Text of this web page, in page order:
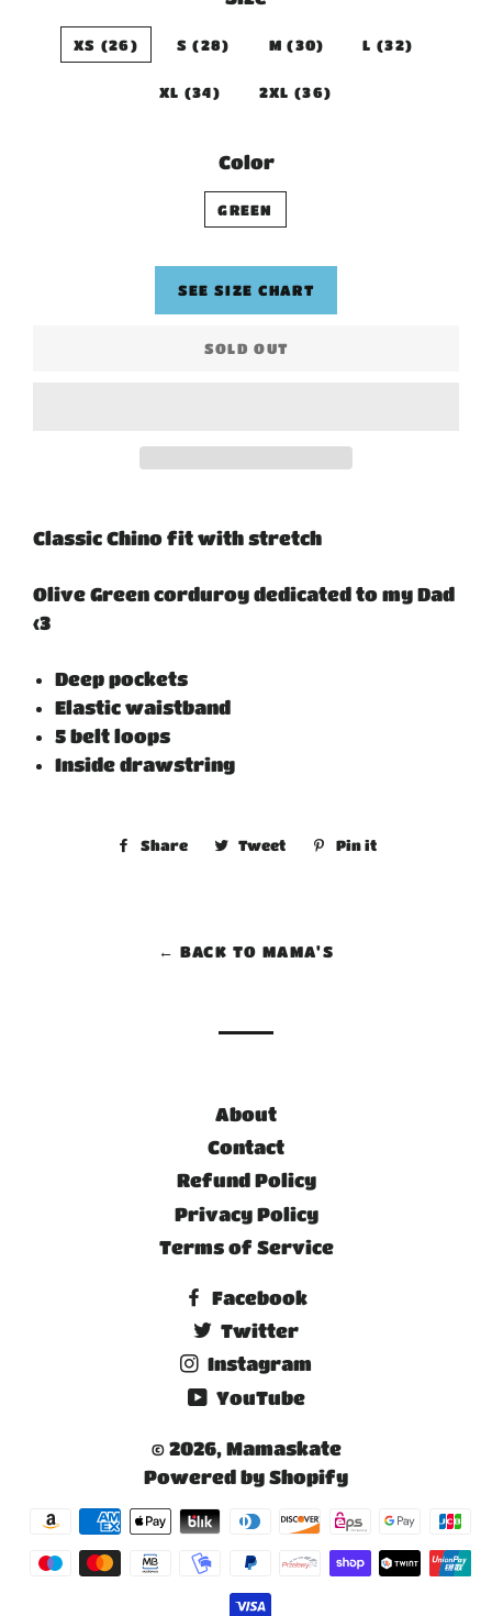
XS (26) S (28) M (30) L (32)
XL (34) 2XL (36)
Color
GREEN
SEE SIZE CHART
SOLD OUT
Classic Chino fit with stretch
Olive Green corduroy dedicated to my Dad
<3
Deep pockets
Elastic waistband
5 belt loops
Inside drawstring
Share
ShareTweet
TweetPin it
← BACK TO MAMA'S
About
Contact
Refund Policy
Privacy Policy
Terms of Service
Facebook
Twitter
Instagram
YouTube
© 2026, Mamaskate
Powered by Shopify
Payment
methods